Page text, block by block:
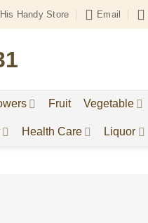
Handy Store Email
Fruit Vegetable
Health Care Liquor